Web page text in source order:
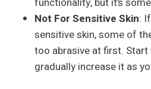
Not For Sensitive Skin:
sensitive skin, some of
too abrasive at first.
gradually increase it as